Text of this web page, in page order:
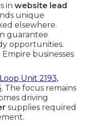
in website lead
unique
elsewhere.
guarantee
opportunities.
businesses
Unit 2193,
. The focus remains
driving
supplies required